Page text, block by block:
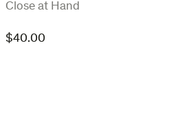
:
Close at Hand
$40.00